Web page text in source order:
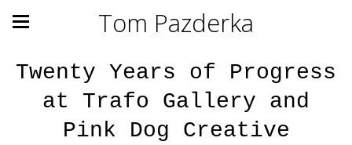
Tom Pazderka
Twenty Years of Progress
at Trafo Gallery and
Pink Dog Creative